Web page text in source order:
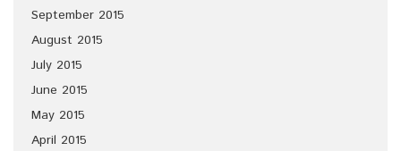
September 2015
August 2015
July 2015
June 2015
May 2015
April 2015